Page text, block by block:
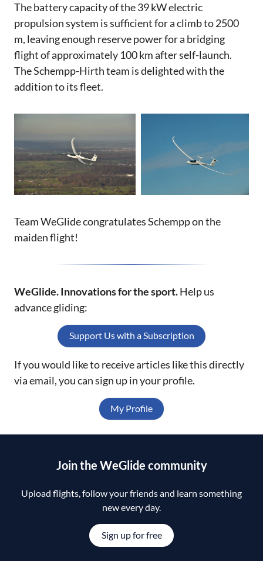
The battery capacity of the 39 kW electric
propulsion system is sufficient for a climb to 2500
m, leaving enough reserve power for a bridging
flight of approximately 100 km after self-launch.
The Schempp-Hirth team is delighted with the
addition to its fleet.
Team WeGlide congratulates Schempp on the
maiden flight!
WeGlide. Innovations for the sport.Help us
advance gliding:
Support Us with a Subscription
If you would like to receive articles like this directly
via email, you can sign up in your profile.
My Profile
Join the WeGlide community
Upload flights, follow your friends and learn something
new every day.
Sign up for free